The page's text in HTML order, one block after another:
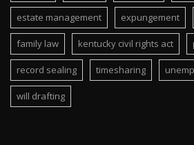
estate management expungement
family law kentucky civil rights act
record sealing timesharing
will drafting